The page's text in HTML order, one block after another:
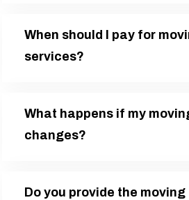
When should I pay for
services?
What happens if my
changes?
Do you provide the moving